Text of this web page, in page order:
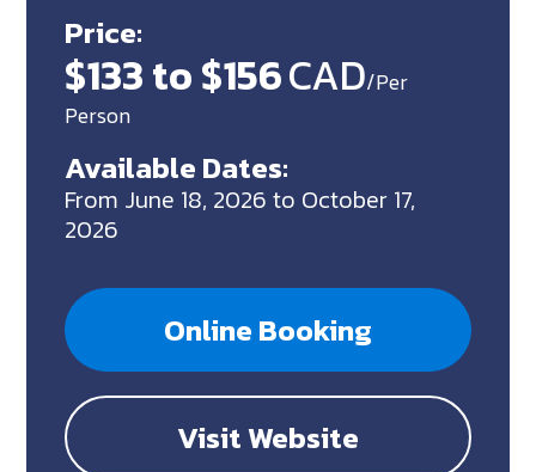
Price:
$133 to $156CAD/Per
Person
Available Dates:
From June 18, 2026 to October 17,
2026
Online Booking
Visit Website